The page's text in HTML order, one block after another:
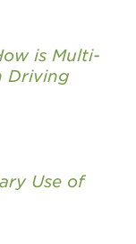
is Multi-
Driving
Use of